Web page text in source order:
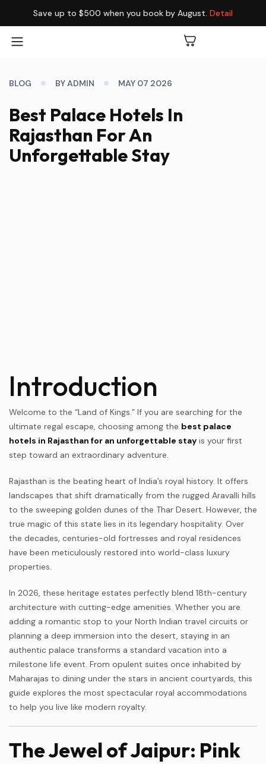
Save up to $500 when you book by August. Detail
BLOG BY ADMIN MAY 07 2026
Best Palace Hotels In
Rajasthan For An
Unforgettable Stay
Introduction
Welcome to the “Land of Kings.” If you are searching for the
ultimate regal escape, choosing among the best palace
hotels in Rajasthan for an unforgettable stay is your first
step toward an extraordinary adventure.
Rajasthan is the beating heart of India’s royal history. It offers
landscapes that shift dramatically from the rugged Aravalli hills
to the sweeping golden dunes of the Thar Desert. However, the
true magic of this state lies in its legendary hospitality. Over
the decades, centuries-old fortresses and royal residences
have been meticulously restored into world-class luxury
properties.
In 2026, these heritage estates perfectly blend 18th-century
architecture with cutting-edge amenities. Whether you are
adding a romantic stop to your North Indian travel circuits or
planning a deep immersion into the desert, staying in an
authentic palace transforms a standard vacation into a
milestone life event. From opulent suites once inhabited by
Maharajas to dining under the stars in ancient courtyards, this
guide explores the most spectacular royal accommodations
to help you live like modern royalty.
The Jewel of Jaipur: Pink